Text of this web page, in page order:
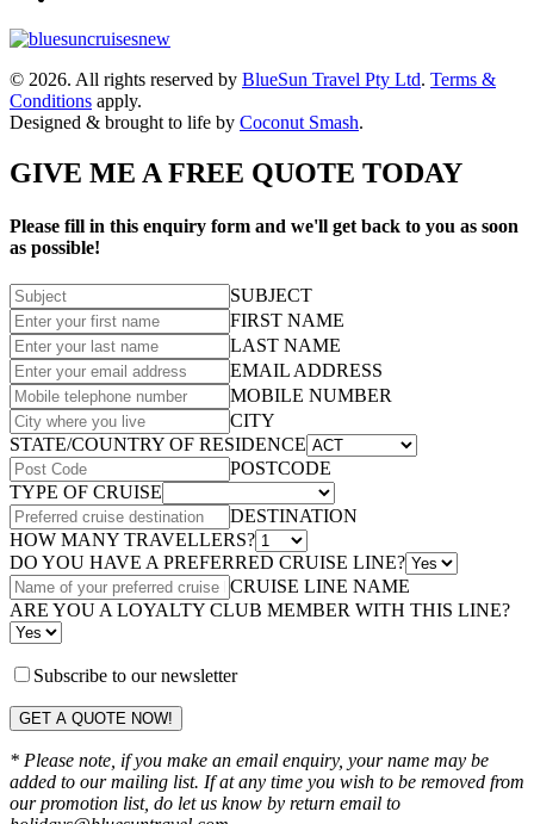
© 2026. All rights reserved by BlueSun Travel Pty Ltd. Terms &
Conditions apply.
Designed & brought to life by Coconut Smash.
GIVE ME A FREE QUOTE TODAY
Please fill in this enquiry form and we'll get back to you as soon
as possible!
SUBJECT
FIRST NAME
LAST NAME
EMAIL ADDRESS
MOBILE NUMBER
CITY
STATE/COUNTRY OF RESIDENCE
POSTCODE
TYPE OF CRUISE
DESTINATION
HOW MANY TRAVELLERS?
DO YOU HAVE A PREFERRED CRUISE LINE?
CRUISE LINE NAME
ARE YOU A LOYALTY CLUB MEMBER WITH THIS LINE?
Subscribe to our newsletter
GET A QUOTE NOW!
* Please note, if you make an email enquiry, your name may be
added to our mailing list. If at any time you wish to be removed from
our promotion list, do let us know by return email to